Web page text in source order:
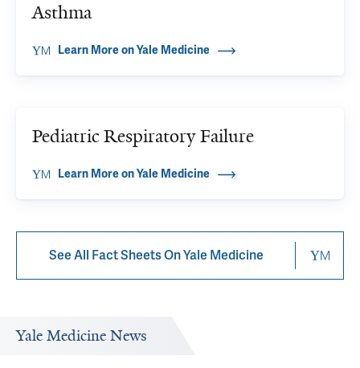
Asthma
Learn More on Yale Medicine
Pediatric Respiratory Failure
Learn More on Yale Medicine
See All Fact Sheets On Yale Medicine
Yale Medicine News